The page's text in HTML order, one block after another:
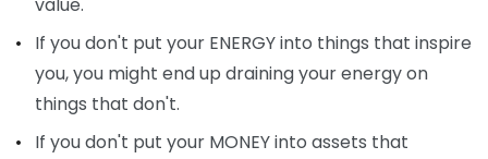
value.
If you don't put your ENERGY into things that inspire
you, you might end up draining your energy on
things that don't.
If you don't put your MONEY into assets that